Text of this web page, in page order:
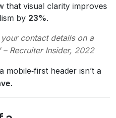
that visual clarity improves
by 23%.
your contact details on a
– Recruiter Insider, 2022
header isn’t a
.